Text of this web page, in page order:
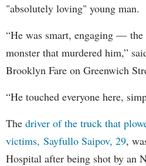
"absolutely loving" young man.
“He was smart, engaging — the
monster that murdered him,”
Brooklyn Fare on Greenwich
“He touched everyone here,
The driver of the truck that
victims, Sayfullo Saipov, 29,
Hospital after being shot by an